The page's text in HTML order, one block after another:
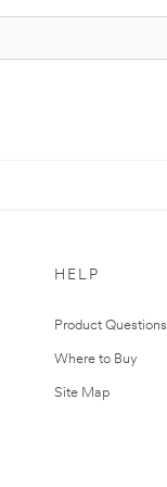
HELP
Product Questions
Where to Buy
Site Map